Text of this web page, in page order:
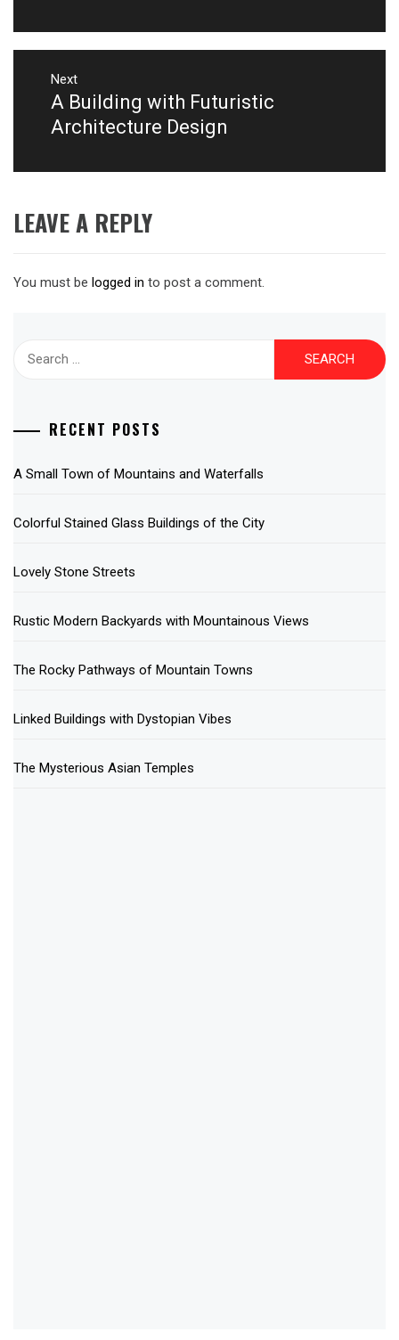
Next
Next
post:
A Building with Futuristic
Architecture Design
LEAVE A REPLY
You must be logged in to post a comment.
RECENT POSTS
A Small Town of Mountains and Waterfalls
Colorful Stained Glass Buildings of the City
Lovely Stone Streets
Rustic Modern Backyards with Mountainous Views
The Rocky Pathways of Mountain Towns
Linked Buildings with Dystopian Vibes
The Mysterious Asian Temples